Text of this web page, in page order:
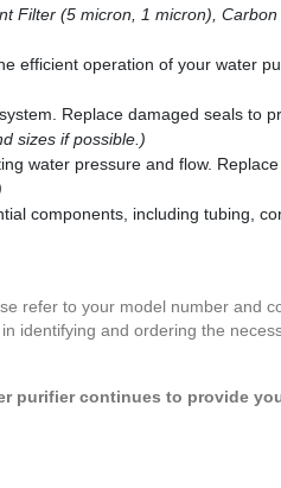
Filter (5 micron, 1 micron),
efficient operation of your water
Replace damaged seals to
sizes if possible.)
water pressure and flow.
components, including tubing,
refer to your model number and
identifying and ordering the
purifier continues to provide